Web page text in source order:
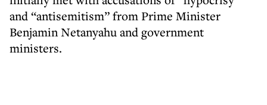
and “antisemitism” from Prime Minister
Benjamin Netanyahu and government
ministers.